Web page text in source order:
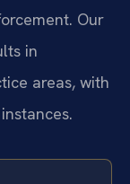
Our
in
areas, with